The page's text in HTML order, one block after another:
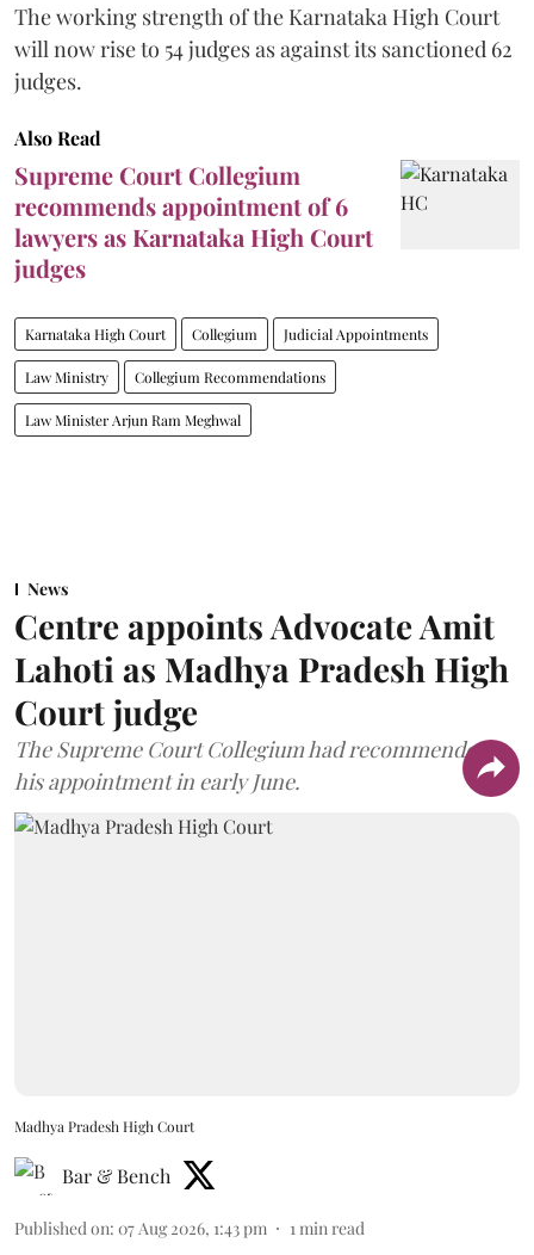
The working strength of the Karnataka High Court
will now rise to 54 judges as against its sanctioned 62
judges.
Also Read
Supreme Court Collegium
recommends appointment of 6
lawyers as Karnataka High Court
judges
Karnataka High Court Collegium Judicial Appointments
Law Ministry Collegium Recommendations
Law Minister Arjun Ram Meghwal
News
Centre appoints Advocate Amit
Lahoti as Madhya Pradesh High
Court judge
The Supreme Court Collegium had recommended
his appointment in early June.
Madhya Pradesh High Court
Bar & Bench
Published on: 07 Aug 2026, 1:43 pm 1min read